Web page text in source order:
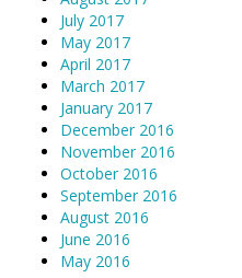
July 2017
May 2017
April 2017
March 2017
January 2017
December 2016
November 2016
October 2016
September 2016
August 2016
June 2016
May 2016